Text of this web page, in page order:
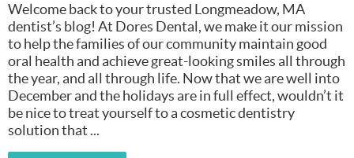
Welcome back to your trusted Longmeadow, MA
dentist’s blog! At Dores Dental, we make it our mission
to help the families of our community maintain good
oral health and achieve great-looking smiles all through
the year, and all through life. Now that we are well into
December and the holidays are in full effect, wouldn’t it
be nice to treat yourself to a cosmetic dentistry
solution that ...